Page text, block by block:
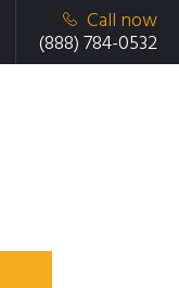
Call now
(888) 784-0532